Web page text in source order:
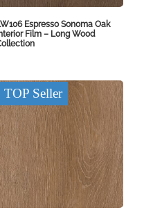
Espresso Sonoma Oak
Film – Long Wood
TOP Seller